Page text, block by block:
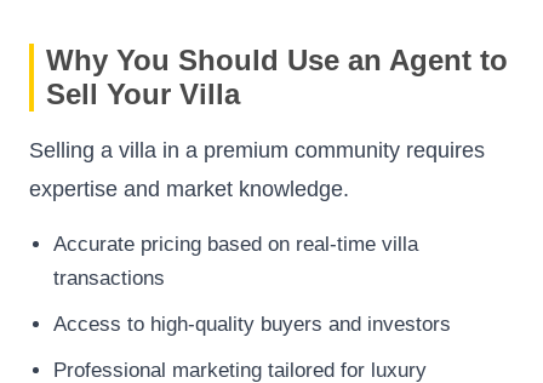
Why You Should Use an Agent to
Sell Your Villa
Selling a villa in a premium community requires
expertise and market knowledge.
Accurate pricing based on real-time villa
transactions
Access to high-quality buyers and investors
Professional marketing tailored for luxury